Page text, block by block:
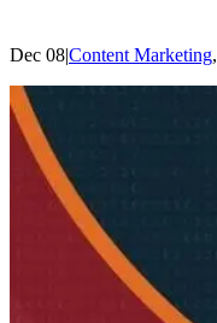
Dec 08|Content Marketing,